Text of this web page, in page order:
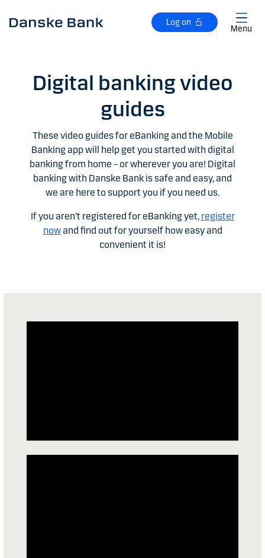
Log on
Menu
Digital banking video
guides
These video guides for eBanking and the Mobile
Banking app will help get you started with digital
banking from home – or wherever you are! Digital
banking with Danske Bank is safe and easy, and
we are here to support you if you need us.
If you aren’t registered for eBanking yet, register
nowand find out for yourself how easy and
convenient it is!